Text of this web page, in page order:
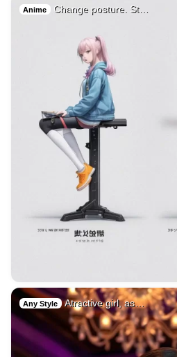
Anime Change posture. St…
Any Style Atractive girl, as…